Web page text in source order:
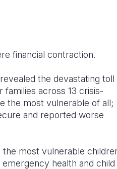
financial contraction.
the devastating toll
families across 13 crisis-
the most vulnerable of all;
and reported worse
the most vulnerable
health and child